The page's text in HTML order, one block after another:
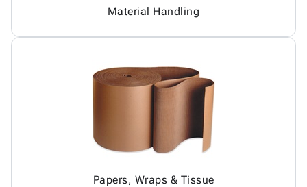
Material Handling
Papers, Wraps & Tissue